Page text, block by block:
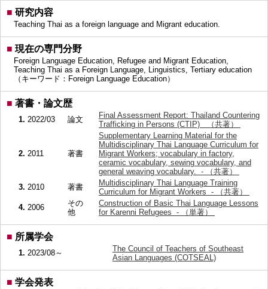
■ 研究内容
Teaching Thai as a foreign language and Migrant education.
■ 現在の専門分野
Foreign Language Education, Refugee and Migrant Education,
Teaching Thai as a Foreign Language, Linguistics, Tertiary education
（キーワード：Foreign Language Education）
■ 著書・論文歴
1. 2022/03 論文
Final Assessment Report: Thailand Countering
Trafficking in Persons (CTIP) （共著）
2. 2011 著書
Supplementary Learning Material for the
Multidisciplinary Thai Language Curriculum for
Migrant Workers; vocabulary in factory,
ceramic vocabulary, sewing vocabulary, and
general weaving vocabulary. - （共著）
3. 2010 著書
Multidisciplinary Thai Language Training
Curriculum for Migrant Workers - （共著）
4. 2006
その
他
Construction of Basic Thai Language Lessons
for Karenni Refugees - （単著）
■ 所属学会
1. 2023/08～
The Council of Teachers of Southeast
Asian Languages (COTSEAL)
■ 学会発表